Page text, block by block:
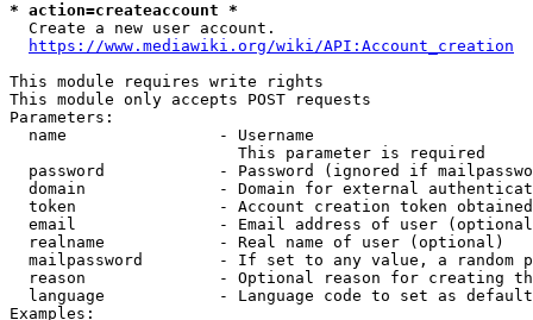
* action=createaccount *
  Create a new user account.
https://www.mediawiki.org/wiki/API:Account_creation
This module requires write rights
This module only accepts POST requests
Parameters:
  name                - Username
                        This parameter is required
password            - Password (ignored if
domain              - Domain for external
token               - Account creation token
email               - Email address of user
  realname            - Real name of user (optional)
mailpassword        - If set to any value, a random
reason              - Optional reason for creating
language            - Language code to set as
Examples: